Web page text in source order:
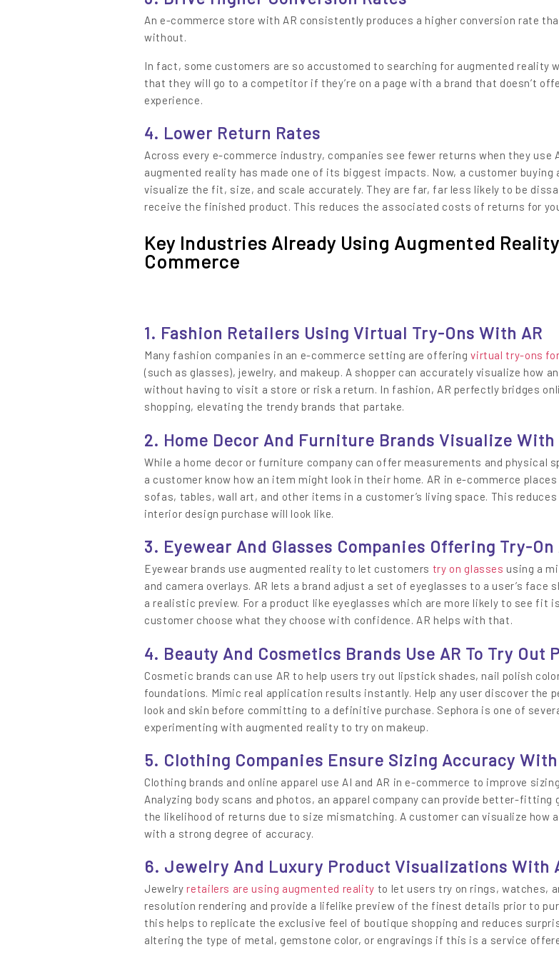
An e-commerce store with AR consistently produces a higher conversion rate
without.
In fact, some customers are so accustomed to searching for augmented reality
that they will go to a competitor if they’re on a page with a brand that doesn’t
experience.
4. Lower Return Rates
Across every e-commerce industry, companies see fewer returns when they use
augmented reality has made one of its biggest impacts. Now, a customer buying
visualize the fit, size, and scale accurately. They are far, far less likely to be
receive the finished product. This reduces the associated costs of returns for
Key Industries Already Using Augmented
Commerce
1. Fashion Retailers Using Virtual Try-Ons With AR
Many fashion companies in an e-commerce setting are offering virtual try-ons
(such as glasses), jewelry, and makeup. A shopper can accurately visualize how
without having to visit a store or risk a return. In fashion, AR perfectly bridges
shopping, elevating the trendy brands that partake.
2. Home Decor And Furniture Brands Visualize With
While a home decor or furniture company can offer measurements and physical
a customer know how an item might look in their home. AR in e-commerce
sofas, tables, wall art, and other items in a customer’s living space. This reduces
interior design purchase will look like.
3. Eyewear And Glasses Companies Offering Try-On
Eyewear brands use augmented reality to let customers try on glasses using a
and camera overlays. AR lets a brand adjust a set of eyeglasses to a user’s face
a realistic preview. For a product like eyeglasses which are more likely to see fit
customer choose what they choose with confidence. AR helps with that.
4. Beauty And Cosmetics Brands Use AR To Try Out
Cosmetic brands can use AR to help users try out lipstick shades, nail polish
foundations. Mimic real application results instantly. Help any user discover the
look and skin before committing to a definitive purchase. Sephora is one of
experimenting with augmented reality to try on makeup.
5. Clothing Companies Ensure Sizing Accuracy With
Clothing brands and online apparel use AI and AR in e-commerce to improve
Analyzing body scans and photos, an apparel company can provide better-fitting
the likelihood of returns due to size mismatching. A customer can visualize how
with a strong degree of accuracy.
6. Jewelry And Luxury Product Visualizations With
Jewelry retailers are using augmented reality to let users try on rings, watches,
resolution rendering and provide a lifelike preview of the finest details prior to
this helps to replicate the exclusive feel of boutique shopping and reduces
altering the type of metal, gemstone color, or engravings if this is a service